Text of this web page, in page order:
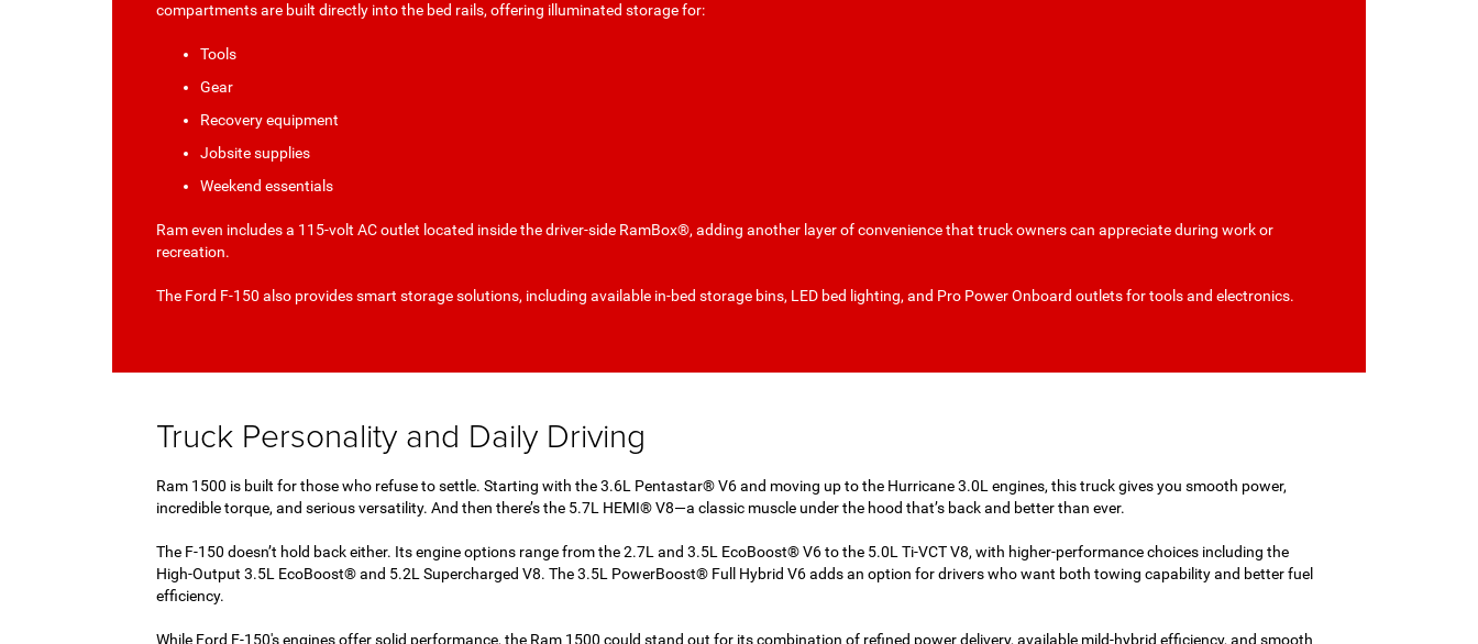
compartments are built directly into the bed rails, offering illuminated storage for:
Tools
Gear
Recovery equipment
Jobsite supplies
Weekend essentials
Ram even includes a 115-volt AC outlet located inside the driver-side RamBox®, adding another layer of convenience that truck owners can appreciate during work or
recreation.
The Ford F-150 also provides smart storage solutions, including available in-bed storage bins, LED bed lighting, and Pro Power Onboard outlets for tools and electronics.
Truck Personality and Daily Driving
Ram 1500 is built for those who refuse to settle. Starting with the 3.6L Pentastar® V6 and moving up to the Hurricane 3.0L engines, this truck gives you smooth power,
incredible torque, and serious versatility. And then there’s the 5.7L HEMI® V8—a classic muscle under the hood that’s back and better than ever.
The F-150 doesn’t hold back either. Its engine options range from the 2.7L and 3.5L EcoBoost® V6 to the 5.0L Ti-VCT V8, with higher-performance choices including the
High-Output 3.5L EcoBoost® and 5.2L Supercharged V8. The 3.5L PowerBoost® Full Hybrid V6 adds an option for drivers who want both towing capability and better fuel
efficiency.
While Ford F-150's engines offer solid performance, the Ram 1500 could stand out for its combination of refined power delivery, available mild-hybrid efficiency, and smooth